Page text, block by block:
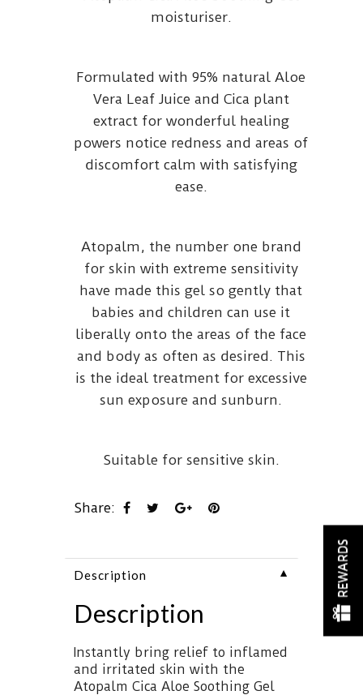
moisturiser.
Formulated with 95% natural Aloe
Vera Leaf Juice and Cica plant
extract for wonderful healing
powers notice redness and areas of
discomfort calm with satisfying
ease.
Atopalm, the number one brand
for skin with extreme sensitivity
have made this gel so gently that
babies and children can use it
liberally onto the areas of the face
and body as often as desired. This
is the ideal treatment for excessive
sun exposure and sunburn.
Suitable for sensitive skin.
Share:
Description ▼
Description
Instantly bring relief to inflamed
and irritated skin with the
Atopalm Cica Aloe Soothing Gel
REWARDS